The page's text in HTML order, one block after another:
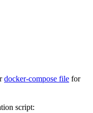
docker-compose file for
script: